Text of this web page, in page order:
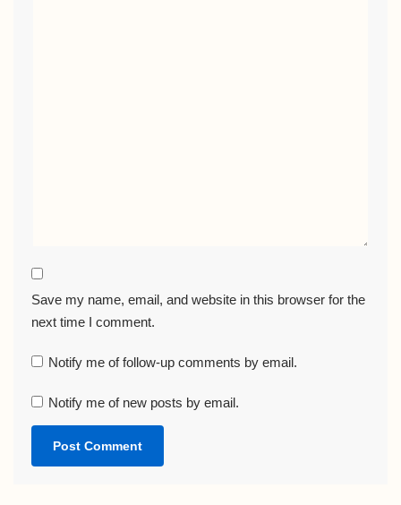
Save my name, email, and website in this browser for the
next time I comment.
Notify me of follow-up comments by email.
Notify me of new posts by email.